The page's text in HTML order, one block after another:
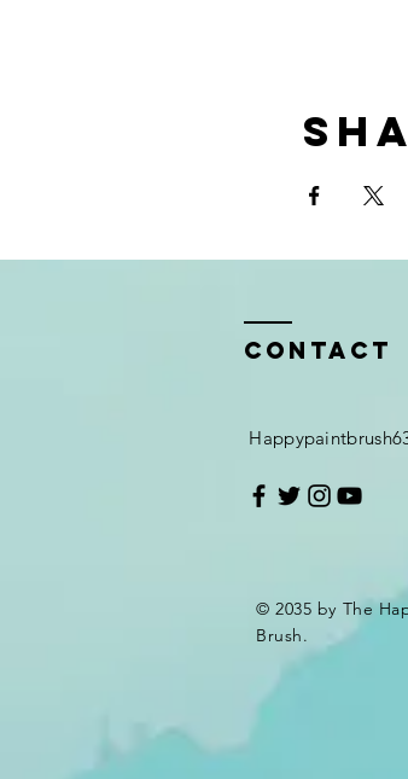
Contact
© 2035 by The
Brush.